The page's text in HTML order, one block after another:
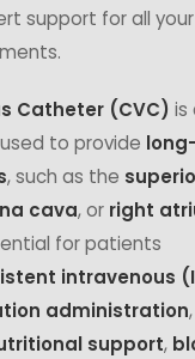
support for all your
Catheter (CVC) is
used to provide
, such as the
cava, or right
for patients
intravenous
administration,
support,